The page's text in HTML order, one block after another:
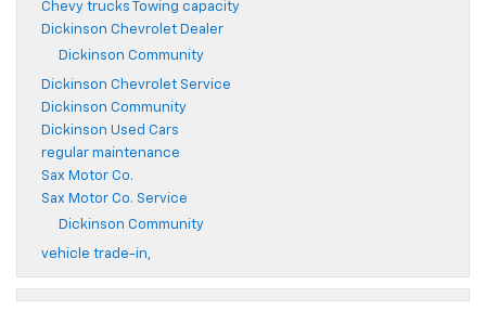
Chevy trucks Towing capacity
Dickinson Chevrolet Dealer
Dickinson Community
Dickinson Chevrolet Service
Dickinson Community
Dickinson Used Cars
regular maintenance
Sax Motor Co.
Sax Motor Co. Service
Dickinson Community
vehicle trade-in,